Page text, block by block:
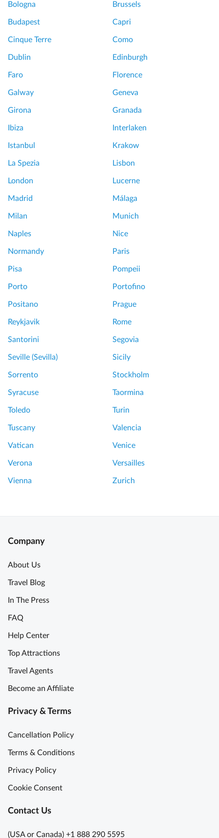
Bologna Brussels
Budapest Capri
Cinque Terre Como
Dublin Edinburgh
Faro Florence
Galway Geneva
Girona Granada
Ibiza Interlaken
Istanbul Krakow
La Spezia Lisbon
London Lucerne
Madrid Málaga
Milan Munich
Naples Nice
Normandy Paris
Pisa Pompeii
Porto Portofino
Positano Prague
Reykjavik Rome
Santorini Segovia
Seville (Sevilla) Sicily
Sorrento Stockholm
Syracuse Taormina
Toledo Turin
Tuscany Valencia
Vatican Venice
Verona Versailles
Vienna Zurich
Company
About Us
Travel Blog
In The Press
FAQ
Help Center
Top Attractions
Travel Agents
Become an Affiliate
Privacy & Terms
Cancellation Policy
Terms & Conditions
Privacy Policy
Cookie Consent
Contact Us
(USA or Canada) +1 888 290 5595